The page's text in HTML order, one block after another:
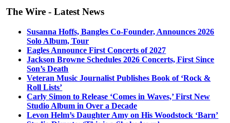
The Wire - Latest News
Susanna Hoffs, Bangles Co-Founder, Announces 2026
Solo Album, Tour
Eagles Announce First Concerts of 2027
Jackson Browne Schedules 2026 Concerts, First Since
Son’s Death
Veteran Music Journalist Publishes Book of ‘Rock &
Roll Lists’
Carly Simon to Release ‘Comes in Waves,’ First New
Studio Album in Over a Decade
Levon Helm’s Daughter Amy on His Woodstock ‘Barn’